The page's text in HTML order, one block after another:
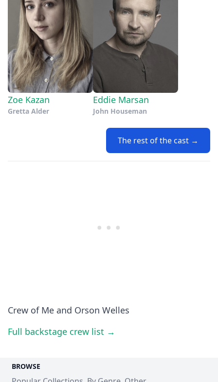
Zoe Kazan
Gretta Alder
Eddie Marsan
John Houseman
The rest of the cast →
Crew of Me and Orson Welles
Full backstage crew list →
BROWSE